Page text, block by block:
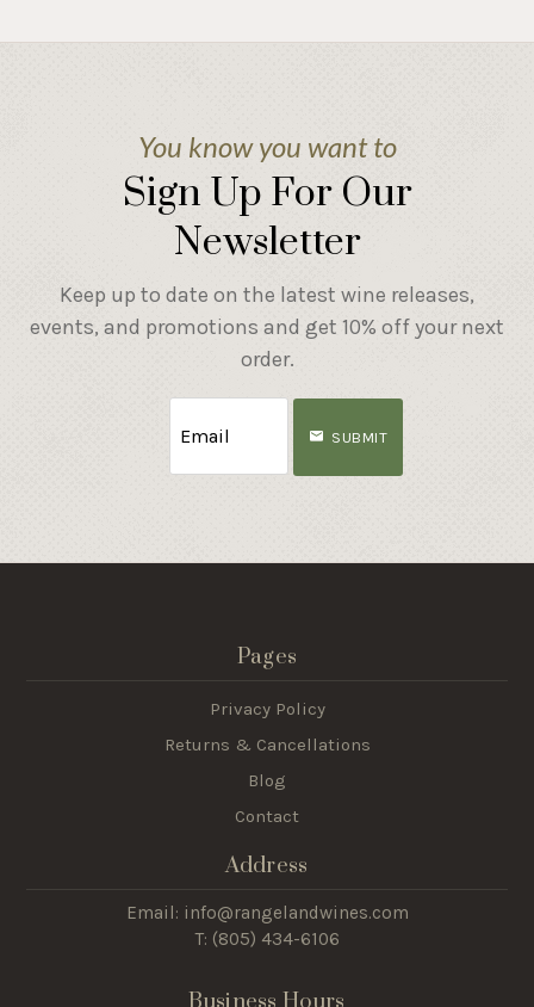
You know you want to
Sign Up For Our
Newsletter
Keep up to date on the latest wine releases,
events, and promotions and get 10% off your next
order.
SUBMIT
Pages
Privacy Policy
Returns & Cancellations
Blog
Contact
Address
Email: info@rangelandwines.com
T: (805) 434-6106
Business Hours